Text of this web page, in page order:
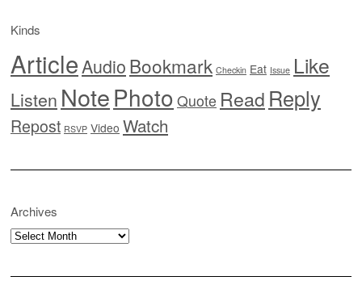
Kinds
ArticleAudioBookmark Checkin Eat Issue Like
Listen NotePhoto Quote Read Reply
Repost RSVP Video Watch
Archives
Archives